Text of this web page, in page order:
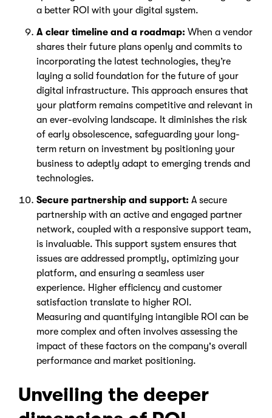
a better ROI with your digital system.
A clear timeline and a roadmap: When a vendor
shares their future plans openly and commits to
incorporating the latest technologies, they’re
laying a solid foundation for the future of your
digital infrastructure. This approach ensures that
your platform remains competitive and relevant in
an ever-evolving landscape. It diminishes the risk
of early obsolescence, safeguarding your long-
term return on investment by positioning your
business to adeptly adapt to emerging trends and
technologies.
Secure partnership and support: A secure
partnership with an active and engaged partner
network, coupled with a responsive support team,
is invaluable. This support system ensures that
issues are addressed promptly, optimizing your
platform, and ensuring a seamless user
experience. Higher efficiency and customer
satisfaction translate to higher ROI.
Measuring and quantifying intangible ROI can be
more complex and often involves assessing the
impact of these factors on the company's overall
performance and market positioning.
Unveiling the deeper